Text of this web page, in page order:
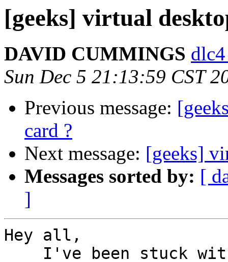
[geeks] virtual
DAVID CUMMINGS
Sun Dec 5 21:13:59 CST
Previous message:
card ?
Next message: [geeks]
Messages sorted by: [
]
Hey all,